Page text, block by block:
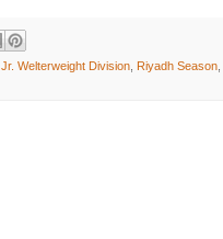
Jr. Welterweight Division Riyadh Season